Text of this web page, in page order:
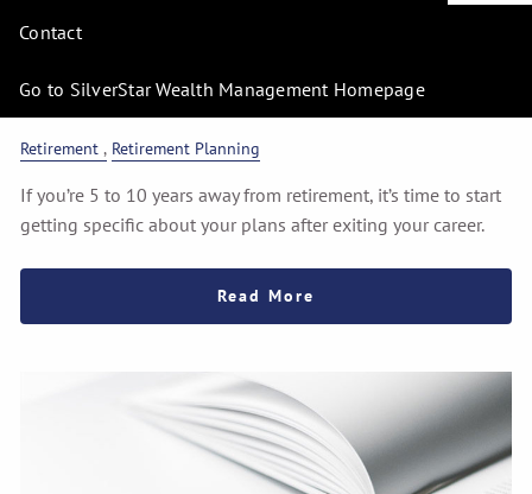
Contact
Go to SilverStar Wealth Management Homepage
Preparedness: Planning
for Your Career Exit
Retirement Retirement Planning
If you’re 5 to 10 years away from retirement, it’s time to start
getting specific about your plans after exiting your career.
Read More